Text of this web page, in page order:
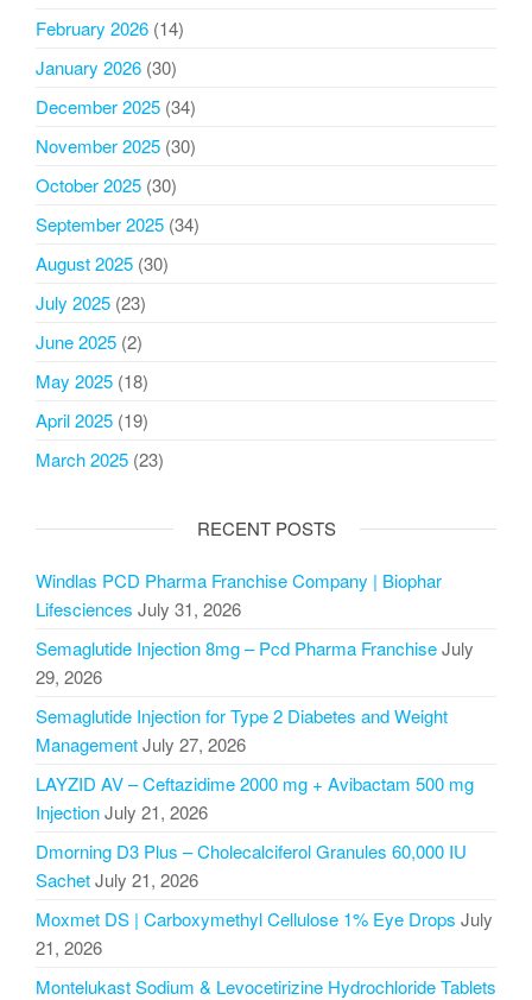
February 2026 (14)
January 2026 (30)
December 2025 (34)
November 2025 (30)
October 2025 (30)
September 2025 (34)
August 2025 (30)
July 2025 (23)
June 2025 (2)
May 2025 (18)
April 2025 (19)
March 2025 (23)
RECENT POSTS
Windlas PCD Pharma Franchise Company | Biophar
Lifesciences July 31, 2026
Semaglutide Injection 8mg – Pcd Pharma FranchiseJuly
29, 2026
Semaglutide Injection for Type 2 Diabetes and Weight
ManagementJuly 27, 2026
LAYZID AV – Ceftazidime 2000 mg + Avibactam 500 mg
InjectionJuly 21, 2026
Dmorning D3 Plus – Cholecalciferol Granules 60,000 IU
SachetJuly 21, 2026
Moxmet DS | Carboxymethyl Cellulose 1% Eye Drops July
21, 2026
Montelukast Sodium & Levocetirizine Hydrochloride Tablets